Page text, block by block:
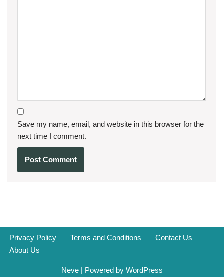
Save my name, email, and website in this browser for the
next time I comment.
Privacy Policy Terms and Conditions
Contact Us
About Us
Neve| Powered by WordPress